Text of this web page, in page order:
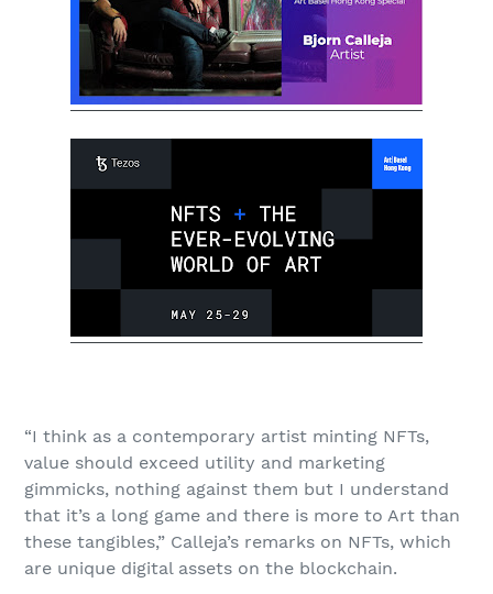
“I think as a contemporary artist minting NFTs,
value should exceed utility and marketing
gimmicks, nothing against them but I understand
that it’s a long game and there is more to Art than
these tangibles,” Calleja’s remarks on NFTs, which
are unique digital assets on the blockchain.